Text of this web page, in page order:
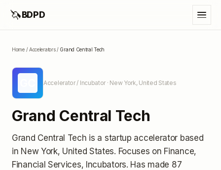
🦄BDPD
Home/Accelerators/ Grand Central Tech
Accelerator / Incubator · New York, United States
Grand Central Tech
Grand Central Tech is a startup accelerator based
in New York, United States. Focuses on Finance,
Financial Services, Incubators. Has made 87